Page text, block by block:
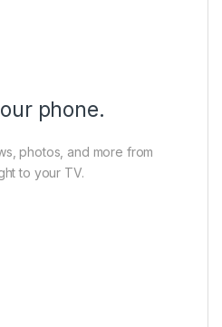
phone.
photos, and more from
to your TV.